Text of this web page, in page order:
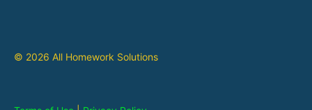
© 2026 All Homework Solutions